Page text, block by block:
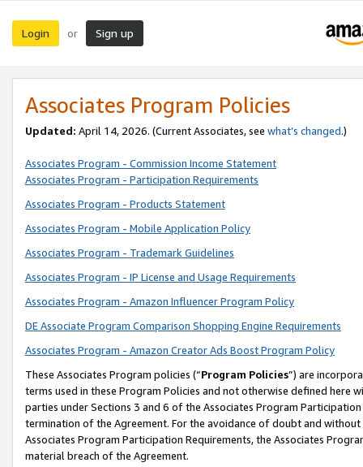
Login or Sign up
Associates Program Policies
Updated: April 14, 2026. (Current Associates, see what’s changed.)
Associates Program - Commission Income Statement
Associates Program - Participation Requirements
Associates Program - Products Statement
Associates Program - Mobile Application Policy
Associates Program - Trademark Guidelines
Associates Program - IP License and Usage Requirements
Associates Program - Amazon Influencer Program Policy
DE Associate Program Comparison Shopping Engine Requirements
Associates Program - Amazon Creator Ads Boost Program Policy
These Associates Program policies (“Program Policies”) are
terms used in these Program Policies and not otherwise defined
parties under Sections 3 and 6 of the Associates Program
termination of the Agreement. For the avoidance of doubt and
Associates Program Participation Requirements, the Associates
material breach of the Agreement.